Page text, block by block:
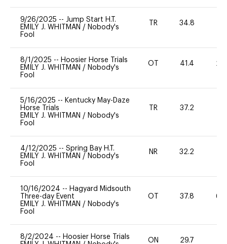
9/26/2025 -- Jump Start H.T.
EMILY J. WHITMAN / Nobody's
Fool
TR 34.8
8/1/2025 -- Hoosier Horse Trials
EMILY J. WHITMAN / Nobody's
Fool
OT 41.4 20
5/16/2025 -- Kentucky May-Daze
Horse Trials
EMILY J. WHITMAN / Nobody's
Fool
TR 37.2
4/12/2025 -- Spring Bay H.T.
EMILY J. WHITMAN / Nobody's
Fool
NR 32.2
10/16/2024 -- Hagyard Midsouth
Three-day Event
EMILY J. WHITMAN / Nobody's
Fool
OT 37.8 60
8/2/2024 -- Hoosier Horse Trials
ON 29.7